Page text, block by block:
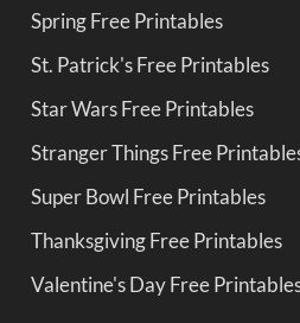
Spring Free Printables
St. Patrick's Free Printables
Star Wars Free Printables
Stranger Things Free
Super Bowl Free Printables
Thanksgiving Free Printables
Valentine's Day Free